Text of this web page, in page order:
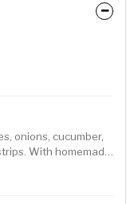
onions, cucumber,
With homemade